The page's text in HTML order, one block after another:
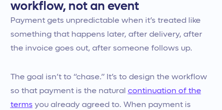
workflow, not an event
Payment gets unpredictable when it’s treated like
something that happens later, after delivery, after
the invoice goes out, after someone follows up.
The goal isn’t to “chase.” It’s to design the workflow
so that payment is the natural continuation of the
terms you already agreed to. When payment is